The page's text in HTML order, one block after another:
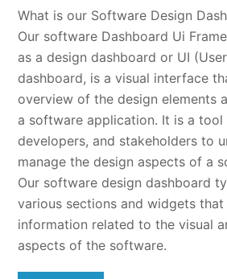
What is our Software Design
Our software Dashboard Ui
as a design dashboard or UI
dashboard, is a visual interface
overview of the design elements
a software application. It is a tool
developers, and stakeholders to
manage the design aspects of a
Our software design dashboard
various sections and widgets
information related to the visual
aspects of the software.